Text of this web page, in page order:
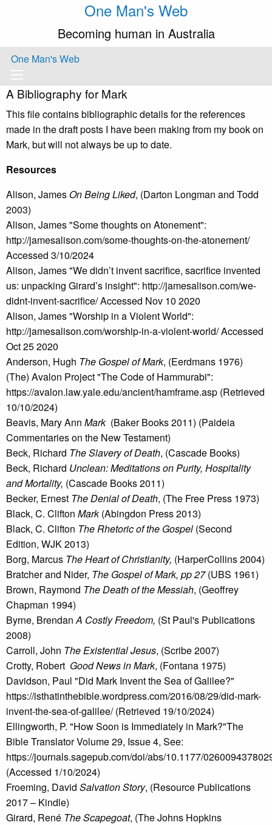
One Man's Web
Becoming human in Australia
One Man's Web
A Bibliography for Mark
This file contains bibliographic details for the references
made in the draft posts I have been making from my book on
Mark, but will not always be up to date.
Resources
Alison, JamesOn Being Liked, (Darton Longman and Todd
2003)
Alison, James "Some thoughts on Atonement":
http://jamesalison.com/some-thoughts-on-the-atonement/
Accessed 3/10/2024
Alison, James "We didn’t invent sacrifice, sacrifice invented
us: unpacking Girard’s insight": http://jamesalison.com/we-
didnt-invent-sacrifice/ Accessed Nov 10 2020
Alison, James "Worship in a Violent World":
http://jamesalison.com/worship-in-a-violent-world/ Accessed
Oct 25 2020
Anderson, Hugh The Gospel of Mark, (Eerdmans 1976)
(The) Avalon Project "The Code of Hammurabi":
https://avalon.law.yale.edu/ancient/hamframe.asp (Retrieved
10/10/2024)
Beavis, Mary Ann Mark(Baker Books 2011) (Paideia
Commentaries on the New Testament)
Beck, Richard The Slavery of Death, (Cascade Books)
Beck, Richard Unclean: Meditations on Purity, Hospitality
and Mortality, (Cascade Books 2011)
Becker, Ernest The Denial of Death, (The Free Press 1973)
Black, C. Clifton Mark(Abingdon Press 2013)
Black, C. Clifton The Rhetoric of the Gospel (Second
Edition, WJK 2013)
Borg, Marcus The Heart of Christianity, (HarperCollins 2004)
Bratcher and Nider, The Gospel of Mark, pp 27(UBS 1961)
Brown, Raymond The Death of the Messiah, (Geoffrey
Chapman 1994)
Byrne, BrendanA Costly Freedom, (St Paul's Publications
2008)
Carroll, John The Existential Jesus, (Scribe 2007)
Crotty, Robert Good News in Mark, (Fontana 1975)
Davidson, Paul "Did Mark Invent the Sea of Galilee?"
https://isthatinthebible.wordpress.com/2016/08/29/did-mark-
invent-the-sea-of-galilee/ (Retrieved 19/10/2024)
Ellingworth, P. "How Soon is Immediately in Mark?"The
Bible Translator Volume 29, Issue 4, See:
https://journals.sagepub.com/doi/abs/10.1177/
(Accessed 1/10/2024)
Froeming, David Salvation Story, (Resource Publications
2017 – Kindle)
Girard, René The Scapegoat, (The Johns Hopkins